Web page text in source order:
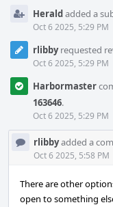
Heraldadded a
Oct 6 2025, 5:29 PM
rlibbyrequested
Oct 6 2025, 5:29 PM
Harbormaster
163646.
Oct 6 2025, 5:29 PM
rlibbyadded a
Oct 6 2025, 5:58 PM
There are other
open to something